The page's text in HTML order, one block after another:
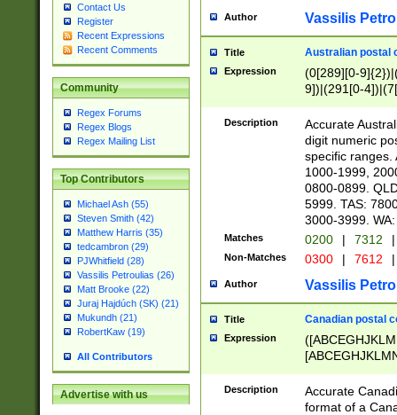
Contact Us
Register
Recent Expressions
Recent Comments
Community
Regex Forums
Regex Blogs
Regex Mailing List
Top Contributors
Michael Ash (55)
Steven Smith (42)
Matthew Harris (35)
tedcambron (29)
PJWhitfield (28)
Vassilis Petroulias (26)
Matt Brooke (22)
Juraj Hajdúch (SK) (21)
Mukundh (21)
RobertKaw (19)
All Contributors
Advertise with us
Author Vassilis
Title Australian postal
Expression
(0[289][0-
9])|(291[0-
Description
Accurate
digit numeric
specific ranges.
1000-1999,
0800-0899.
5999. TAS:
3000-3999.
Matches 0200 | 7312 |
Non-Matches 0300 | 7612 |
Author Vassilis
Title Canadian postal
Expression
Description
Accurate
format of a